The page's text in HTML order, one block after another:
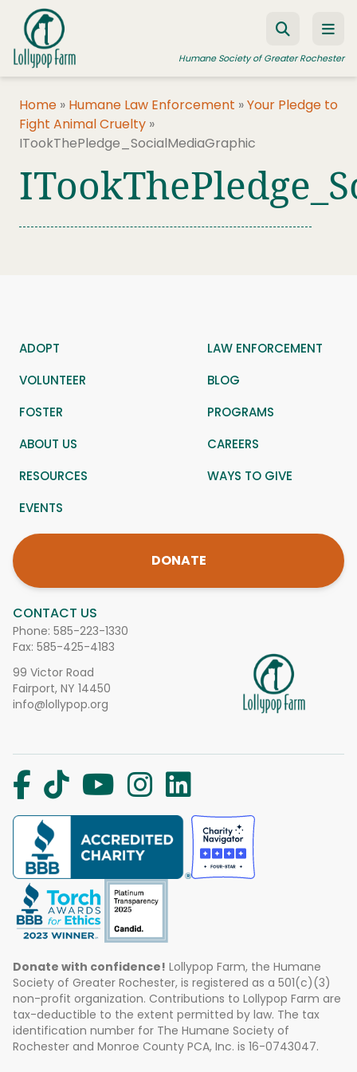
Skip to content
Humane Society of Greater Rochester
ADOPT A PET
FOSTER A PET
RESOURCES
HUMANE LAW ENFORCEMENT
Home » Humane Law Enforcement »Your Pledge to
Fight Animal Cruelty »
ITookThePledge_SocialMediaGraphic
CONTACT US
Phone: 585-223-1330
Fax: 585-425-4183
99 Victor Road
Fairport, NY 14450
info@lollypop.org
ADOPT
LAW ENFORCEMENT
VOLUNTEER
BLOG
FOSTER
PROGRAMS
ABOUT US
CAREERS
RESOURCES
WAYS TO GIVE
EVENTS
DONATE
Donate with confidence! Lollypop Farm, the Humane
Society of Greater Rochester, is registered as a 501(c)(3)
non-profit organization. Contributions to Lollypop Farm are
tax-deductible to the extent permitted by law. The tax
identification number for The Humane Society of
Rochester and Monroe County PCA, Inc. is 16-0743047.